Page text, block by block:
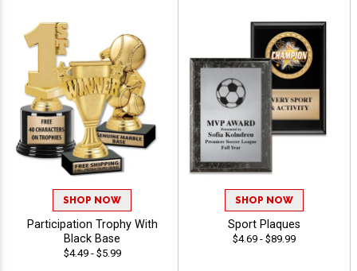
SHOP NOW
Participation Trophy With
Black Base
$4.49 - $5.99
SHOP NOW
Sport Plaques
$4.69 - $89.99